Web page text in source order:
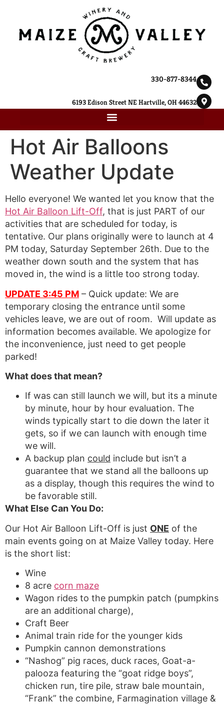
330-877-8344
6193 Edison Street NE Hartville, OH 44632
Hot Air Balloons
Weather Update
Hello everyone! We wanted let you know that the
Hot Air Balloon Lift-Off, that is just PART of our
activities that are scheduled for today, is
tentative. Our plans originally were to launch at 4
PM today, Saturday September 26th. Due to the
weather down south and the system that has
moved in, the wind is a little too strong today.
UPDATE 3:45 PM – Quick update: We are
temporary closing the entrance until some
vehicles leave, we are out of room. Will update as
information becomes available. We apologize for
the inconvenience, just need to get people
parked!
What does that mean?
If was can still launch we will, but its a minute
by minute, hour by hour evaluation. The
winds typically start to die down the later it
gets, so if we can launch with enough time
we will.
A backup plan could include but isn’t a
guarantee that we stand all the balloons up
as a display, though this requires the wind to
be favorable still.
What Else Can You Do:
Our Hot Air Balloon Lift-Off is just ONE of the
main events going on at Maize Valley today. Here
is the short list:
Wine
8 acre corn maze
Wagon rides to the pumpkin patch (pumpkins
are an additional charge),
Craft Beer
Animal train ride for the younger kids
Pumpkin cannon demonstrations
“Nashog” pig races, duck races, Goat-a-
palooza featuring the “goat ridge boys”,
chicken run, tire pile, straw bale mountain,
“Frank” the combine, Farmagination village &